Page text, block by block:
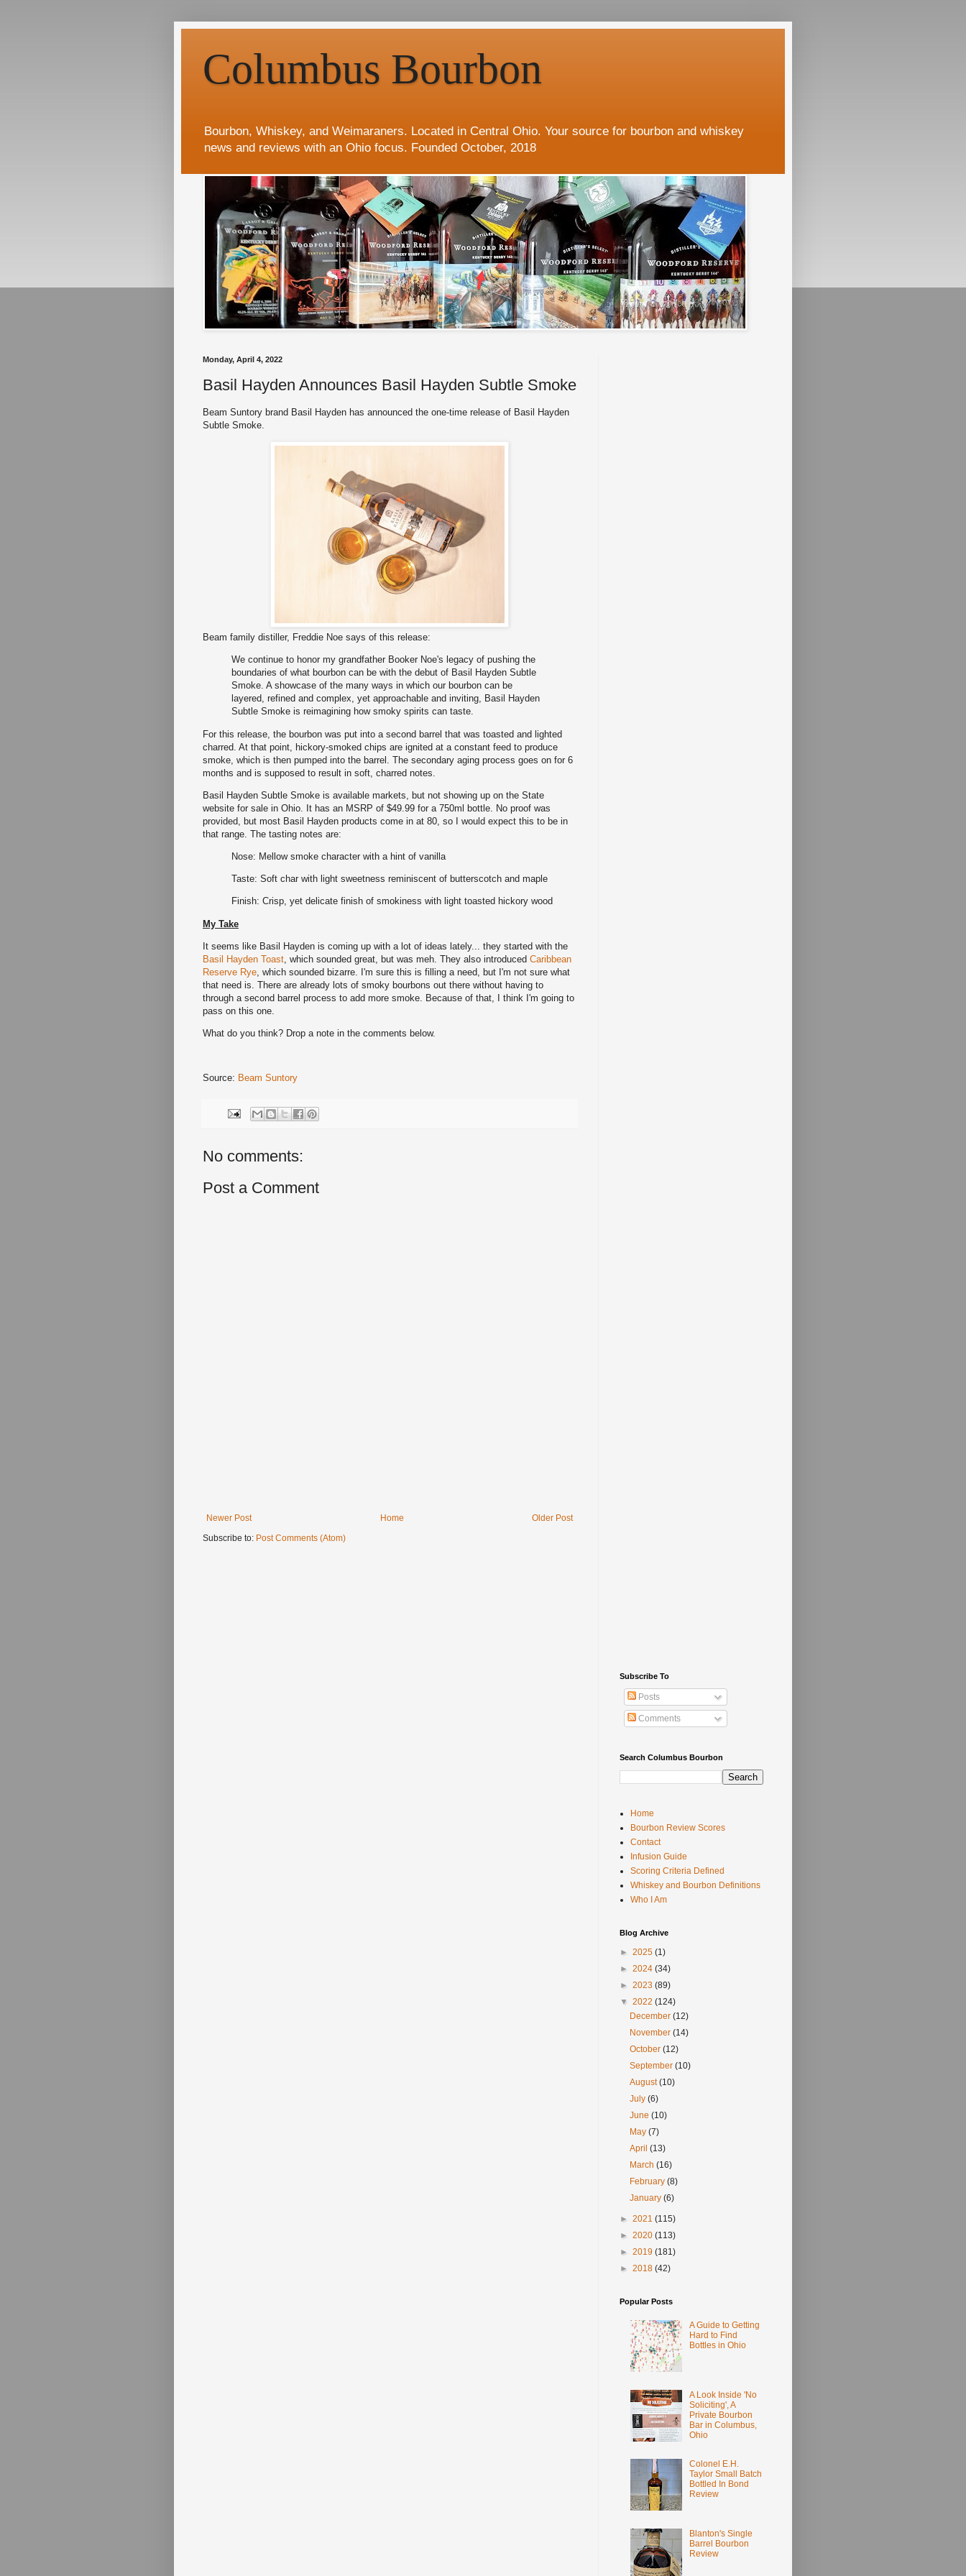
Columbus Bourbon
Bourbon, Whiskey, and Weimaraners. Located in Central Ohio. Your source for bourbon and whiskey
news and reviews with an Ohio focus. Founded October, 2018
Monday, April 4, 2022
Basil Hayden Announces Basil Hayden Subtle Smoke
Beam Suntory brand Basil Hayden has announced the one-time release of Basil Hayden
Subtle Smoke.
Beam family distiller, Freddie Noe says of this release:
We continue to honor my grandfather Booker Noe's legacy of pushing the
boundaries of what bourbon can be with the debut of Basil Hayden Subtle
Smoke. A showcase of the many ways in which our bourbon can be
layered, refined and complex, yet approachable and inviting, Basil Hayden
Subtle Smoke is reimagining how smoky spirits can taste.
For this release, the bourbon was put into a second barrel that was toasted and lighted
charred. At that point, hickory-smoked chips are ignited at a constant feed to produce
smoke, which is then pumped into the barrel. The secondary aging process goes on for 6
months and is supposed to result in soft, charred notes.
Basil Hayden Subtle Smoke is available markets, but not showing up on the State
website for sale in Ohio. It has an MSRP of $49.99 for a 750ml bottle. No proof was
provided, but most Basil Hayden products come in at 80, so I would expect this to be in
that range. The tasting notes are:
Nose: Mellow smoke character with a hint of vanilla
Taste: Soft char with light sweetness reminiscent of butterscotch and maple
Finish: Crisp, yet delicate finish of smokiness with light toasted hickory wood
My Take
It seems like Basil Hayden is coming up with a lot of ideas lately... they started with the
Basil Hayden Toast , which sounded great, but was meh. They also introduced Caribbean
Reserve Rye , which sounded bizarre. I'm sure this is filling a need, but I'm not sure what
that need is. There are already lots of smoky bourbons out there without having to
through a second barrel process to add more smoke. Because of that, I think I'm going to
pass on this one.
What do you think? Drop a note in the comments below.
Source: Beam Suntory
No comments:
Post a Comment
Newer Post Older Post
Home
Subscribe to: Post Comments (Atom)
Subscribe To
Posts
Comments
Search Columbus Bourbon
Home
Bourbon Review Scores
Contact
Infusion Guide
Scoring Criteria Defined
Whiskey and Bourbon Definitions
Who I Am
Blog Archive
► 2025 (1)
► 2024 (34)
► 2023 (89)
▼ 2022 (124)
December(12)
November(14)
October(12)
September(10)
August(10)
July(6)
June(10)
May(7)
April(13)
March(16)
February(8)
January(6)
► 2021 (115)
► 2020 (113)
► 2019 (181)
► 2018 (42)
Popular Posts
A Guide to Getting
Hard to Find
Bottles in Ohio
A Look Inside 'No
Soliciting', A
Private Bourbon
Bar in Columbus,
Ohio
Colonel E.H.
Taylor Small Batch
Bottled In Bond
Review
Blanton's Single
Barrel Bourbon
Review